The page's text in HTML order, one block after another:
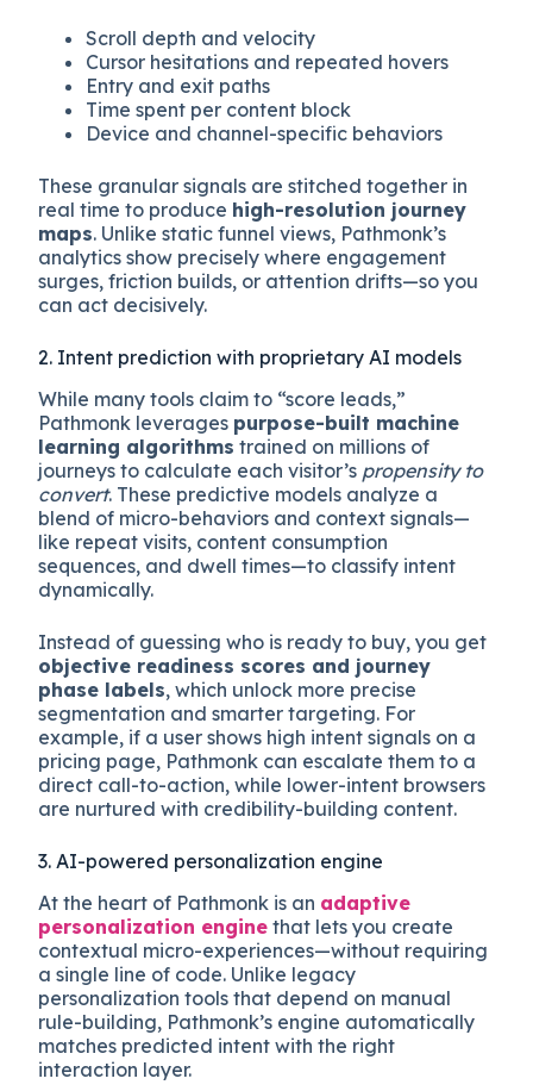
Scroll depth and velocity
Cursor hesitations and repeated hovers
Entry and exit paths
Time spent per content block
Device and channel-specific behaviors
These granular signals are stitched together in
real time to produce high-resolution journey
maps. Unlike static funnel views, Pathmonk’s
analytics show precisely where engagement
surges, friction builds, or attention drifts—so you
can act decisively.
2. Intent prediction with proprietary AI models
While many tools claim to “score leads,”
Pathmonk leverages purpose-built machine
learning algorithms trained on millions of
journeys to calculate each visitor’s propensity to
convert. These predictive models analyze a
blend of micro-behaviors and context signals—
like repeat visits, content consumption
sequences, and dwell times—to classify intent
dynamically.
Instead of guessing who is ready to buy, you get
objective readiness scores and journey
phase labels, which unlock more precise
segmentation and smarter targeting. For
example, if a user shows high intent signals on a
pricing page, Pathmonk can escalate them to a
direct call-to-action, while lower-intent browsers
are nurtured with credibility-building content.
3. AI-powered personalization engine
At the heart of Pathmonk is an adaptive
personalization engine that lets you create
contextual micro-experiences—without requiring
a single line of code. Unlike legacy
personalization tools that depend on manual
rule-building, Pathmonk’s engine automatically
matches predicted intent with the right
interaction layer.